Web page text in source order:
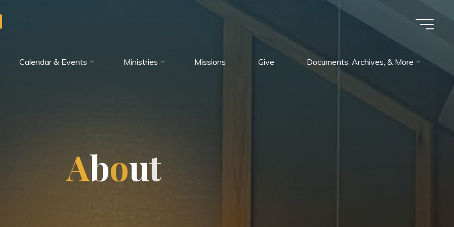
Calendar & Events Ministries Missions Give Documents, Archives, & More
About